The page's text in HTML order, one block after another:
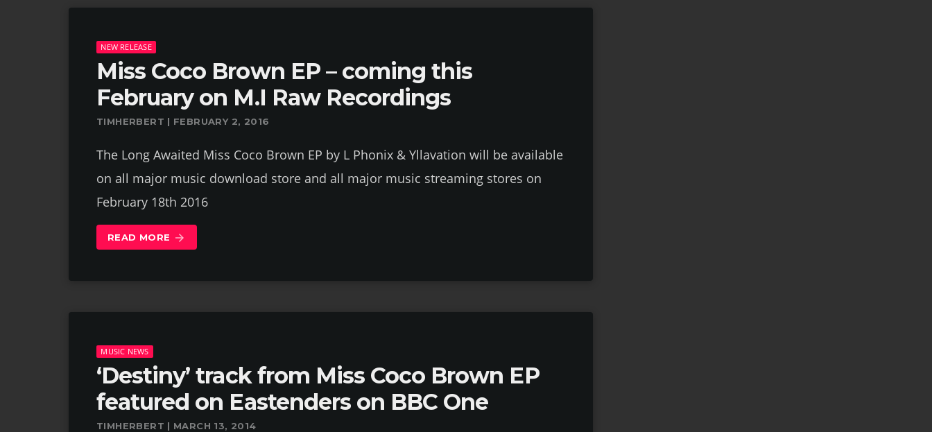
NEW RELEASE
Miss Coco Brown EP – coming this
February on M.I Raw Recordings
TIMHERBERT | FEBRUARY 2, 2016
The Long Awaited Miss Coco Brown EP by L Phonix & Yllavation will be available
on all major music download store and all major music streaming stores on
February 18th 2016
READ MORE arrow_forward
MUSIC NEWS
‘Destiny’ track from Miss Coco Brown EP
featured on Eastenders on BBC One
TIMHERBERT | MARCH 13, 2014